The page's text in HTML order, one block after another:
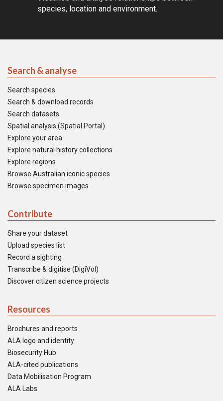
species, location and environment.
Search & analyse
Search species
Search & download records
Search datasets
Spatial analysis (Spatial Portal)
Explore your area
Explore natural history collections
Explore regions
Browse Australian iconic species
Browse specimen images
Contribute
Share your dataset
Upload species list
Record a sighting
Transcribe & digitise (DigiVol)
Discover citizen science projects
Resources
Brochures and reports
ALA logo and identity
Biosecurity Hub
ALA-cited publications
Data Mobilisation Program
ALA Labs